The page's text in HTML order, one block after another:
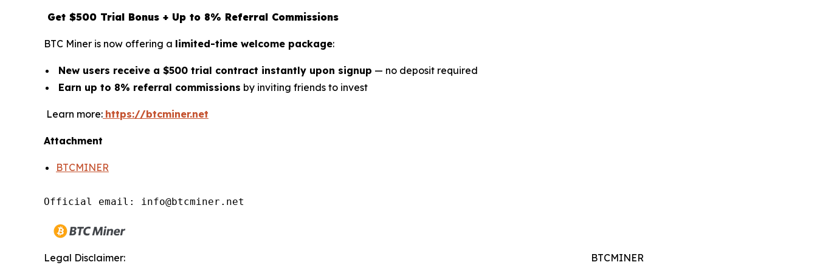
Get $500 Trial Bonus + Up to 8% Referral Commissions
BTC Miner is now offering a limited-time welcome package:
New users receive a $500 trial contract instantly upon signup — no deposit required
Earn up to 8% referral commissions by inviting friends to invest
Learn more: https://btcminer.net
Attachment
BTCMINER
Official email: info@btcminer.net
BTCMINER
Legal Disclaimer: